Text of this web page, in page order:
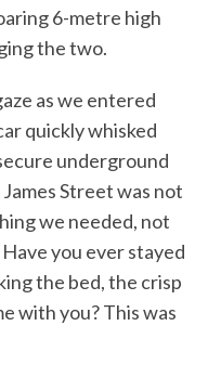
6-metre high
the two.
as we entered
quickly whisked
underground
Street was not
we needed, not
you ever stayed
the bed, the crisp
with you? This was